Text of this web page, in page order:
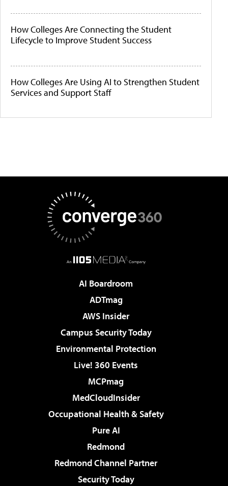
How Colleges Are Connecting the Student
Lifecycle to Improve Student Success
How Colleges Are Using AI to Strengthen Student
Services and Support Staff
AI Boardroom
ADTmag
AWS Insider
Campus Security Today
Environmental Protection
Live! 360 Events
MCPmag
MedCloudInsider
Occupational Health & Safety
Pure AI
Redmond
Redmond Channel Partner
Security Today